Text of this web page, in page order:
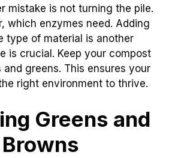
mistake is not turning the pile.
which enzymes need. Adding
type of material is another
is crucial. Keep your compost
and greens. This ensures your
right environment to thrive.
Greens and
Browns